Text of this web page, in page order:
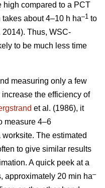
high compared to a PCT
about 4–10 h ha–1 to
2014). Thus, WSC-
to be much less time
measuring only a few
the efficiency of
et al. (1986), it
measure 4–6
The estimated
to give similar results
A quick peek at a
approximately 20 min ha–